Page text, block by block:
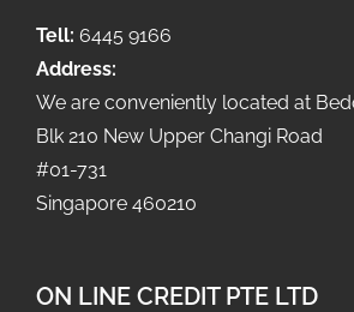
Tell: 6445 9166
Address:
We are conveniently located at
Blk 210 New Upper Changi Road
#01-731
Singapore 460210
ON LINE CREDIT PTE LTD